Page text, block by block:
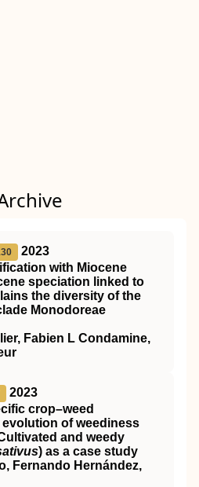
2023
with Miocene
speciation linked to
the diversity of the
Monodoreae
Fabien L Condamine,
2023
crop–weed
of weediness
and weedy
) as a case study
Fernando Hernández,